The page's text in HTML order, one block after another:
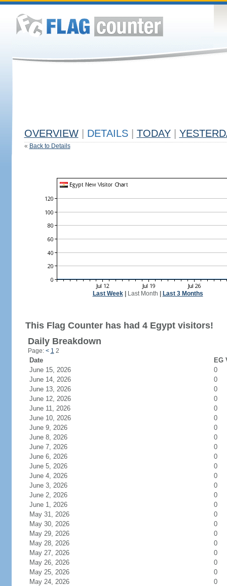
OVERVIEW DETAILS TODAY
« Back to Details
Last Week| Last Month Last 3 Months
This Flag Counter has had 4 Egypt visitors!
Daily Breakdown
Page: < 1 2
Date
EG
June 15, 2026
0
June 14, 2026
0
June 13, 2026
0
June 12, 2026
0
June 11, 2026
0
June 10, 2026
0
June 9, 2026
0
June 8, 2026
0
June 7, 2026
0
June 6, 2026
0
June 5, 2026
0
June 4, 2026
0
June 3, 2026
0
June 2, 2026
0
June 1, 2026
0
May 31, 2026
0
May 30, 2026
0
May 29, 2026
0
May 28, 2026
0
May 27, 2026
0
May 26, 2026
0
May 25, 2026
0
May 24, 2026
0